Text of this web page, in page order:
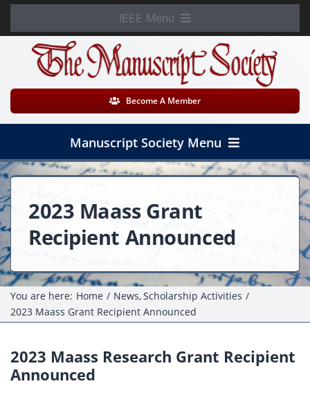
Skip
to
content
IEEE Menu
Member Login
WooCommerce Cart
Become A Member
Manuscript Society Menu
Home
About
News
Membership
Events
Projects
2023 Maass Grant
Recipient Announced
You are here: Home News Scholarship Activities
2023 Maass Grant Recipient Announced
2023 Maass Research Grant Recipient
Announced